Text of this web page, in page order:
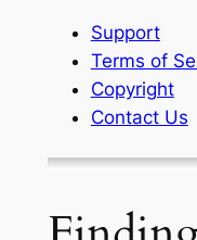
Support
Terms of
Copyright
Contact Us